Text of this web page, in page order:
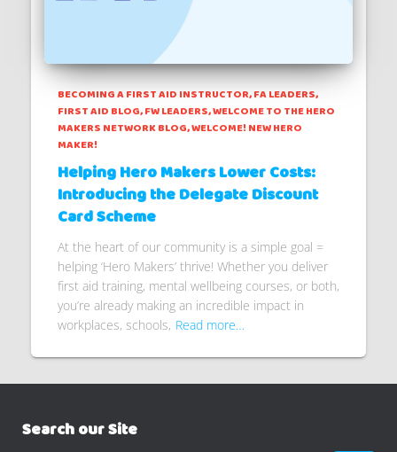
BECOMING A FIRST AID INSTRUCTOR FA LEADERS
FIRST AID BLOG FW LEADERS WELCOME TO THE HERO
MAKERS NETWORK BLOG WELCOME! NEW HERO
MAKER!
Helping Hero Makers Lower Costs:
Introducing the Delegate Discount
Card Scheme
At the heart of our community is a simple goal =
helping ‘Hero Makers’ thrive! Whether you deliver
first aid training, mental wellbeing courses, or both,
you’re already making an incredible impact in
workplaces, schools, Read more…
Search our Site